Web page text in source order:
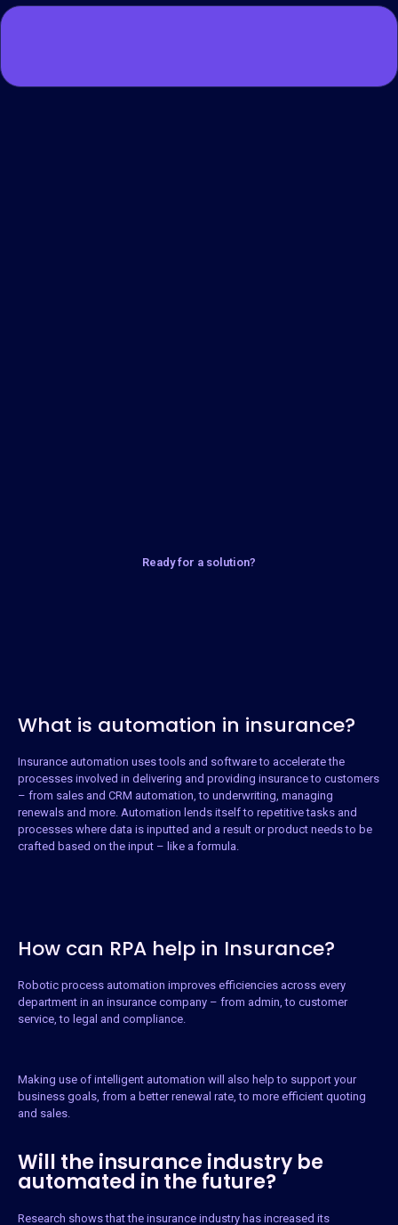
Ready for a solution?
What is automation in insurance?
Insurance automation uses tools and software to accelerate the
processes involved in delivering and providing insurance to customers
– from sales and CRM automation, to underwriting, managing
renewals and more. Automation lends itself to repetitive tasks and
processes where data is inputted and a result or product needs to be
crafted based on the input – like a formula.
How can RPA help in Insurance?
Robotic process automation improves efficiencies across every
department in an insurance company – from admin, to customer
service, to legal and compliance.
Making use of intelligent automation will also help to support your
business goals, from a better renewal rate, to more efficient quoting
and sales.
Will the insurance industry be
automated in the future?
Research shows that the insurance industry has increased its